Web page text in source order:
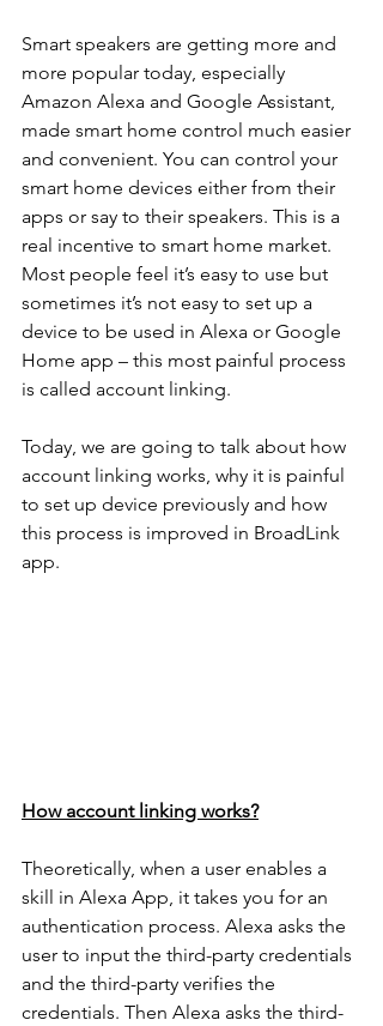
Smart speakers are getting more and
more popular today, especially
Amazon Alexa and Google Assistant,
made smart home control much easier
and convenient. You can control your
smart home devices either from their
apps or say to their speakers. This is a
real incentive to smart home market.
Most people feel it’s easy to use but
sometimes it’s not easy to set up a
device to be used in Alexa or Google
Home app – this most painful process
is called account linking.
Today, we are going to talk about how
account linking works, why it is painful
to set up device previously and how
this process is improved in BroadLink
app.
How account linking works?
Theoretically, when a user enables a
skill in Alexa App, it takes you for an
authentication process. Alexa asks the
user to input the third-party credentials
and the third-party verifies the
credentials. Then Alexa asks the third-